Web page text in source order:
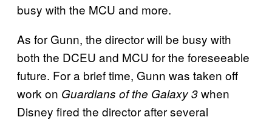
busy with the MCU and more.
As for Gunn, the director will be busy with
both the DCEU and MCU for the foreseeable
future. For a brief time, Gunn was taken off
work on Guardians of the Galaxy 3when
Disney fired the director after several